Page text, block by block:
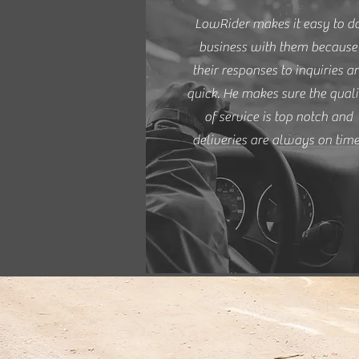
LowRider makes it easy to
business with them because
their responses to inquiries
quick. He makes sure the
of service is top notch and
deliveries are always on